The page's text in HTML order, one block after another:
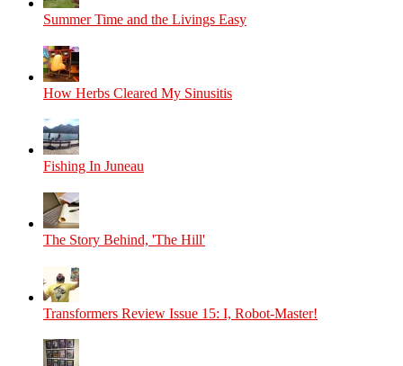
Summer Time and the Livings Easy
How Herbs Cleared My Sinusitis
Fishing In Juneau
The Story Behind, 'The Hill'
Transformers Review Issue 15: I, Robot-Master!